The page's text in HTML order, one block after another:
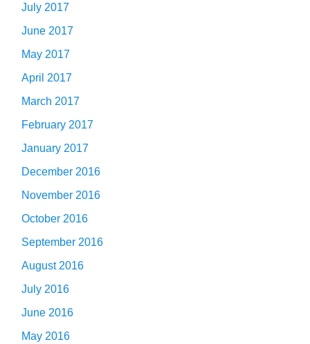
July 2017
June 2017
May 2017
April 2017
March 2017
February 2017
January 2017
December 2016
November 2016
October 2016
September 2016
August 2016
July 2016
June 2016
May 2016